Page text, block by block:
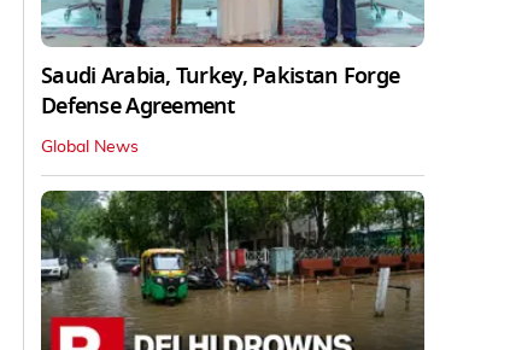
Saudi Arabia, Turkey, Pakistan Forge
Defense Agreement
Global News